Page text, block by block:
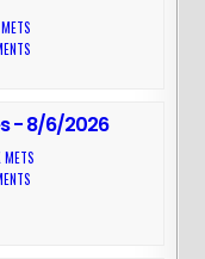
- 8/6/2026
METS